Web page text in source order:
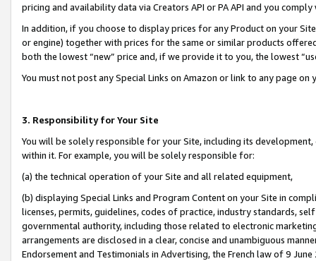
pricing and availability data via Creators API or PA API and you
In addition, if you choose to display prices for any Product on your
or engine) together with prices for the same or similar products
both the lowest “new” price and, if we provide it to you, the lowest
You must not post any Special Links on Amazon or link to any page
3. Responsibility for Your Site
You will be solely responsible for your Site, including its
within it. For example, you will be solely responsible for:
(a) the technical operation of your Site and all related equipment,
(b) displaying Special Links and Program Content on your Site in
licenses, permits, guidelines, codes of practice, industry standards,
governmental authority, including those related to electronic
arrangements are disclosed in a clear, concise and unambiguous
Endorsement and Testimonials in Advertising, the French law of 9